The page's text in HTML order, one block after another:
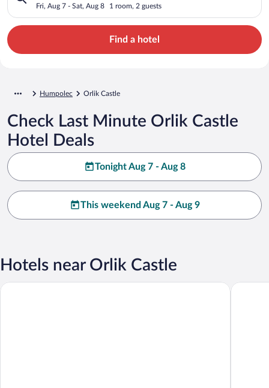
Fri, Aug 7 - Sat, Aug 8 1 room, 2 guests
Find a hotel
Humpolec Orlik Castle
Check Last Minute Orlik Castle
Hotel Deals
Tonight Aug 7 - Aug 8
This weekend Aug 7 - Aug 9
Hotels near Orlik Castle
Fabrika Hotel Chateau